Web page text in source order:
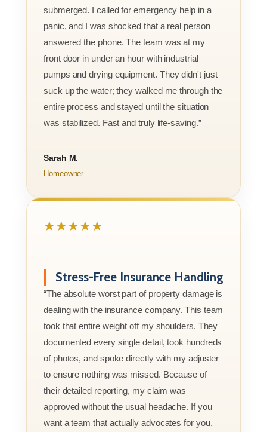
submerged. I called for emergency help in a
panic, and I was shocked that a real person
answered the phone. The team was at my
front door in under an hour with industrial
pumps and drying equipment. They didn't just
suck up the water; they walked me through the
entire process and stayed until the situation
was stabilized. Fast and truly life-saving.”
Sarah M.
Homeowner
★★★★★
Stress-Free Insurance Handling
“The absolute worst part of property damage is
dealing with the insurance company. This team
took that entire weight off my shoulders. They
documented every single detail, took hundreds
of photos, and spoke directly with my adjuster
to ensure nothing was missed. Because of
their detailed reporting, my claim was
approved without the usual headache. If you
want a team that actually advocates for you,